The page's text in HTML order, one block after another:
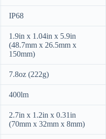
IP68
1.9in x 1.04in x 5.9in
(48.7mm x 26.5mm x
150mm)
7.8oz (222g)
400lm
2.7in x 1.2in x 0.31in
(70mm x 32mm x 8mm)